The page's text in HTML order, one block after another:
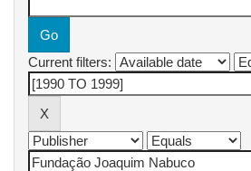
Current filters: